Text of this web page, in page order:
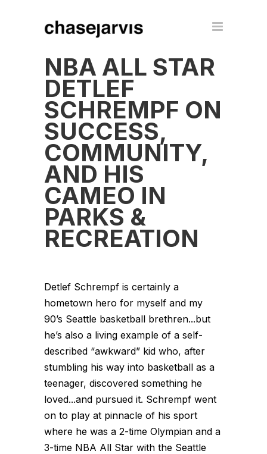
NBA ALL STAR
DETLEF
SCHREMPF ON
SUCCESS,
COMMUNITY,
AND HIS
CAMEO IN
PARKS &
RECREATION
Detlef Schrempf is certainly a
hometown hero for myself and my
90’s Seattle basketball brethren...but
he’s also a living example of a self-
described “awkward” kid who, after
stumbling his way into basketball as a
teenager, discovered something he
loved...and pursued it. Schrempf went
on to play at pinnacle of his sport
where he was a 2-time Olympian and a
3-time NBA All Star with the Seattle